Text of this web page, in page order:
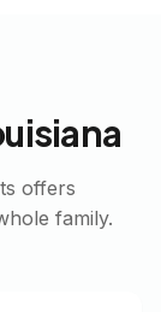
offers
family.